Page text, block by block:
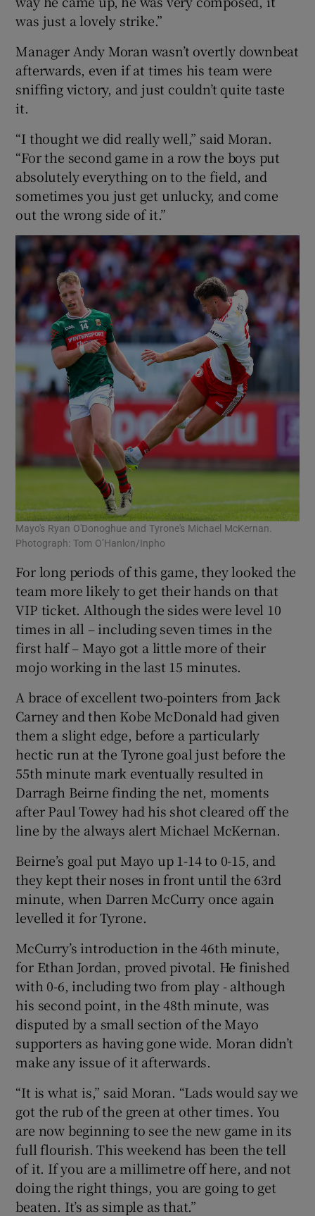
was just a lovely strike.”
Manager Andy Moran wasn’t overtly downbeat
afterwards, even if at times his team were
sniffing victory, and just couldn’t quite taste
it.
“I thought we did really well,” said Moran.
“For the second game in a row the boys put
absolutely everything on to the field, and
sometimes you just get unlucky, and come
out the wrong side of it.”
Mayo's Ryan O'Donoghue and Tyrone's Michael McKernan.
Photograph: Tom O’Hanlon/Inpho
For long periods of this game, they looked the
team more likely to get their hands on that
VIP ticket. Although the sides were level 10
times in all – including seven times in the
first half – Mayo got a little more of their
mojo working in the last 15 minutes.
A brace of excellent two-pointers from Jack
Carney and then Kobe McDonald had given
them a slight edge, before a particularly
hectic run at the Tyrone goal just before the
55th minute mark eventually resulted in
Darragh Beirne finding the net, moments
after Paul Towey had his shot cleared off the
line by the always alert Michael McKernan.
Beirne’s goal put Mayo up 1-14 to 0-15, and
they kept their noses in front until the 63rd
minute, when Darren McCurry once again
levelled it for Tyrone.
McCurry’s introduction in the 46th minute,
for Ethan Jordan, proved pivotal. He finished
with 0-6, including two from play - although
his second point, in the 48th minute, was
disputed by a small section of the Mayo
supporters as having gone wide. Moran didn’t
make any issue of it afterwards.
“It is what is,” said Moran. “Lads would say we
got the rub of the green at other times. You
are now beginning to see the new game in its
full flourish. This weekend has been the tell
of it. If you are a millimetre off here, and not
doing the right things, you are going to get
beaten. It’s as simple as that.”